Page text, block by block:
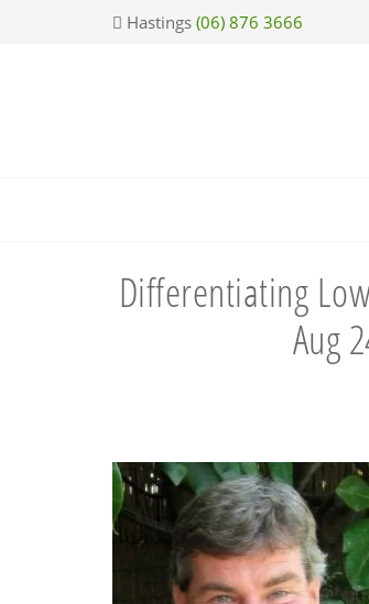
Hastings (06) 876 3666
Differentiating
Aug